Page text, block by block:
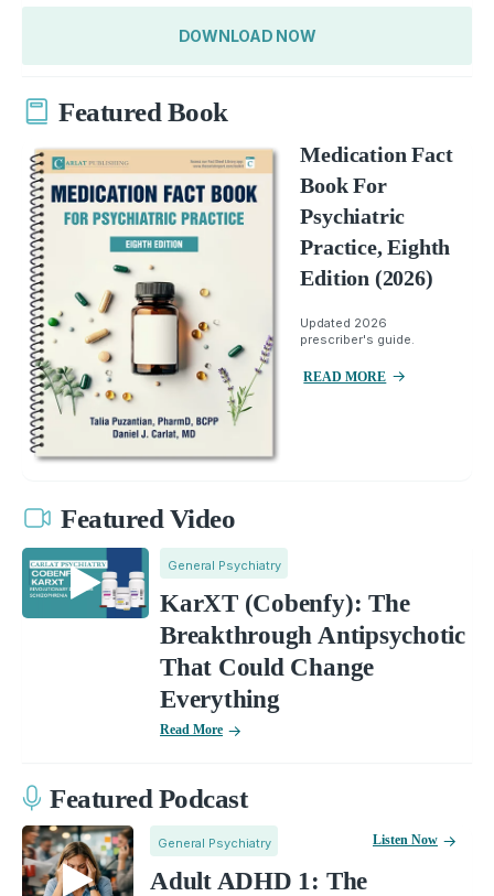
DOWNLOAD NOW
Featured Book
Medication Fact
Book For
Psychiatric
Practice, Eighth
Edition (2026)
Updated 2026
prescriber's guide.
READ MORE
Featured Video
General Psychiatry
KarXT (Cobenfy): The
Breakthrough Antipsychotic
That Could Change
Everything
Read More
Featured Podcast
General Psychiatry
Adult ADHD 1: The
Listen Now